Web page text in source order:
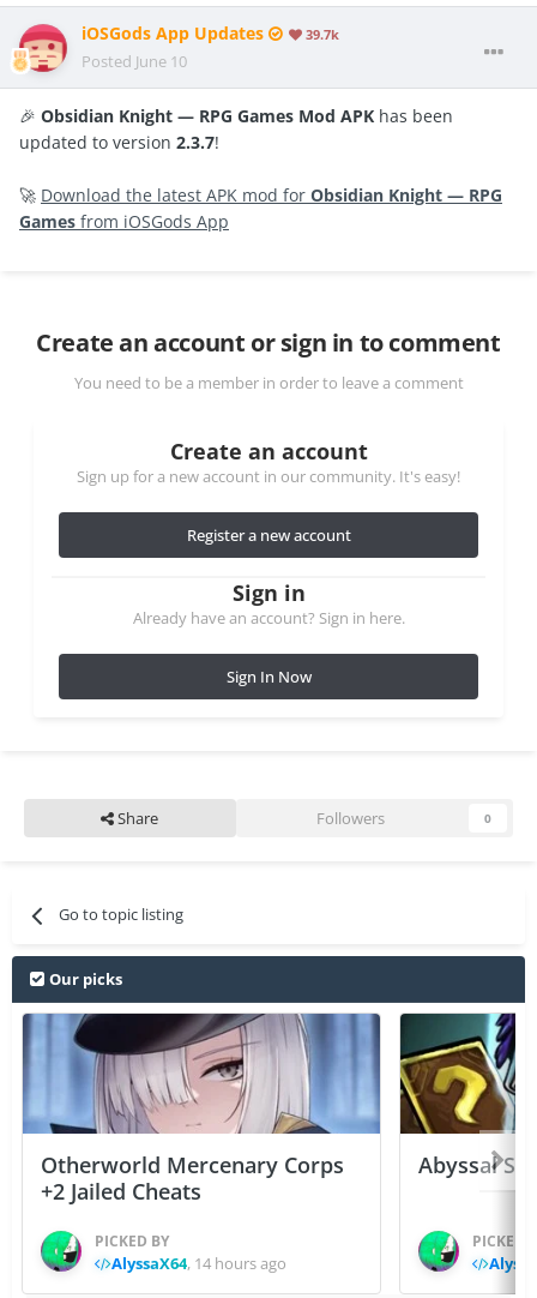
iOSGods App Updates 39.7k
Posted June 10
🎉 Obsidian Knight — RPG Games Mod APK has been
updated to version 2.3.7!
🚀 Download the latest APK mod for Obsidian Knight — RPG
Games from iOSGods App
Create an account or sign in to comment
You need to be a member in order to leave a comment
Create an account
Sign up for a new account in our community. It's easy!
Register a new account
Sign in
Already have an account? Sign in here.
Sign In Now
Share Followers 0
Go to topic listing
Our picks
Otherworld Mercenary Corps
+2 Jailed Cheats
PICKED BY
AlyssaX64, 14 hours ago
Abyssal
PICKED